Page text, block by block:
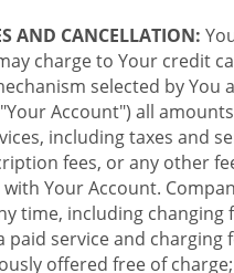
AND CANCELLATION:
charge to Your credit
selected by You
Account") all
including taxes and
fees, or any other
Your Account.
time, including changing
paid service and charging
offered free of